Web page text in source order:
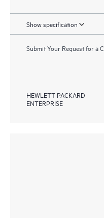
Show specification
Submit Your Request for a
HEWLETT PACKARD
ENTERPRISE